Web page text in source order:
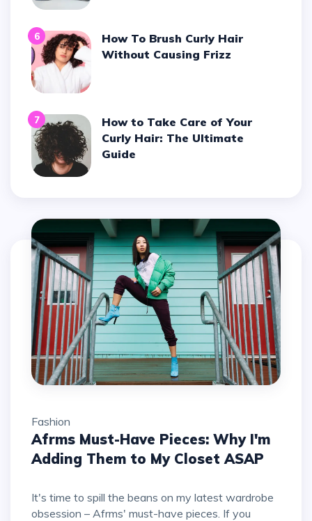
6
How To Brush Curly Hair
Without Causing Frizz
7
How to Take Care of Your
Curly Hair: The Ultimate
Guide
Fashion
Afrms Must-Have Pieces: Why I'm
Adding Them to My Closet ASAP
It's time to spill the beans on my latest wardrobe
obsession – Afrms' must-have pieces. If you